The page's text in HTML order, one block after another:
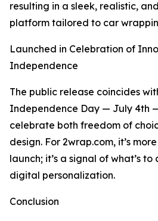
resulting in a sleek, realistic,
platform tailored to car
Launched in Celebration of
Independence
The public release coincides
Independence Day — July 4th
celebrate both freedom of
design. For 2wrap.com, it’s
launch; it’s a signal of what’s
digital personalization.
Conclusion